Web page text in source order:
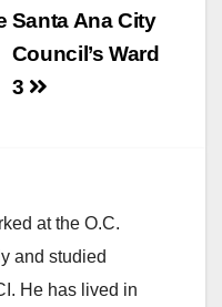
Santa Ana City
Council’s Ward
3
at the O.C.
and studied
He has lived in